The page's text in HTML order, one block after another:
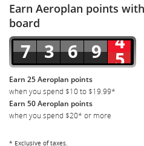
Earn Aeroplan points
board
Earn 25 Aeroplan points
when you spend $10 to $19.99*
Earn 50 Aeroplan points
when you spend $20* or more
* Exclusive of taxes.